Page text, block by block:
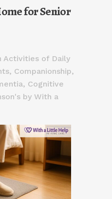
for Senior
Activities of Daily
, Companionship,
Cognitive
by With a